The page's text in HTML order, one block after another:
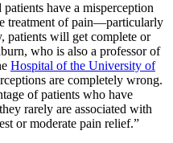
have a misperception
treatment of pain—particularly
will get complete or
who is also a professor of
Hospital of the University of
are completely wrong.
of patients who have
rarely are associated with
or moderate pain relief.”